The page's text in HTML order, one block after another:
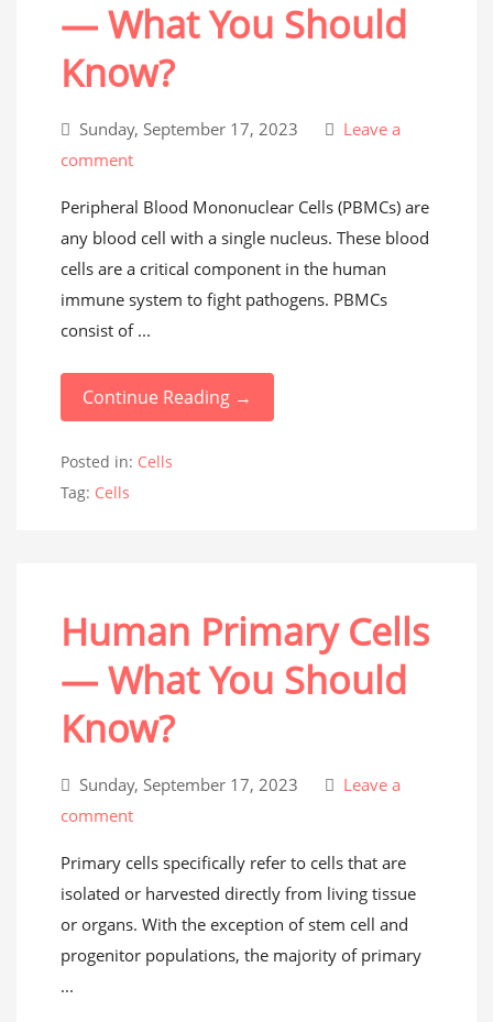
— What You Should
Know?
Sunday, September 17, 2023
Leave a
comment
Peripheral Blood Mononuclear Cells (PBMCs) are
any blood cell with a single nucleus. These blood
cells are a critical component in the human
immune system to fight pathogens. PBMCs
consist of ...
Continue Reading →
Posted in: Cells
Tag: Cells
Human Primary Cells
— What You Should
Know?
Sunday, September 17, 2023
Leave a
comment
Primary cells specifically refer to cells that are
isolated or harvested directly from living tissue
or organs. With the exception of stem cell and
progenitor populations, the majority of primary
...